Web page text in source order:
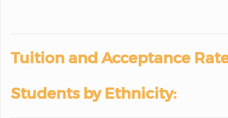
Tuition and Acceptance
Students by Ethnicity: